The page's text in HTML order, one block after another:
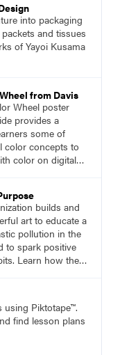
into packaging
and tissues
of Yayoi Kusama
from Davis
Wheel poster
provides a
some of
color concepts to
color on digital
builds and
art to educate a
pollution in the
to spark positive
Learn how the
using Piktotape™.
find lesson plans